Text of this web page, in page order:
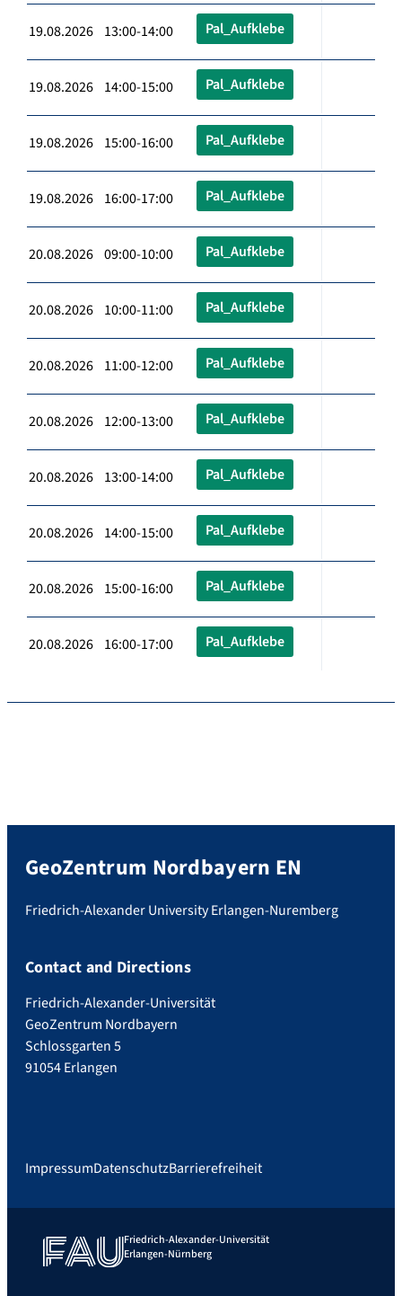
19.08.2026 13:00-14:00 Pal_Aufklebe
19.08.2026 14:00-15:00 Pal_Aufklebe
19.08.2026 15:00-16:00 Pal_Aufklebe
19.08.2026 16:00-17:00 Pal_Aufklebe
20.08.2026 09:00-10:00 Pal_Aufklebe
20.08.2026 10:00-11:00 Pal_Aufklebe
20.08.2026 11:00-12:00 Pal_Aufklebe
20.08.2026 12:00-13:00 Pal_Aufklebe
20.08.2026 13:00-14:00 Pal_Aufklebe
20.08.2026 14:00-15:00 Pal_Aufklebe
20.08.2026 15:00-16:00 Pal_Aufklebe
20.08.2026 16:00-17:00 Pal_Aufklebe
GeoZentrum Nordbayern EN
Friedrich-Alexander University Erlangen-Nuremberg
Contact and Directions
Friedrich-Alexander-Universität
GeoZentrum Nordbayern
Schlossgarten 5
91054 Erlangen
ImpressumDatenschutzBarrierefreiheit
Friedrich-Alexander-Universität
Erlangen-Nürnberg